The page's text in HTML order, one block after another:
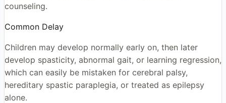
counseling.
Common Delay
Children may develop normally early on, then later
develop spasticity, abnormal gait, or learning regression,
which can easily be mistaken for cerebral palsy,
hereditary spastic paraplegia, or treated as epilepsy
alone.